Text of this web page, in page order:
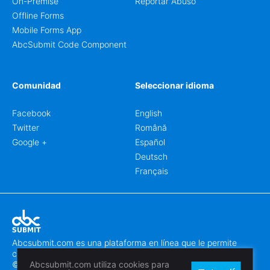
Offline Forms
Mobile Forms App
AbcSubmit Code Component
Comunidad
Facebook
Twitter
Google +
Seleccionar idioma
English
Română
Español
Deutsch
Français
Abcsubmit.com es una plataforma en línea que le permite
crear formularios y sitios web increíbles.
© 2018-2024 SC ABCSUBMIT SRL
Abcsubmit.com utiliza cookies para